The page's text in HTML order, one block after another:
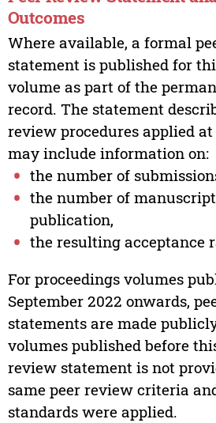
Outcomes
Where available, a formal
statement is published for
volume as part of the
record. The statement
review procedures applied
may include information on:
the number of
the number of
publication,
the resulting acceptance
For proceedings volumes
September 2022 onwards,
statements are made
volumes published before
review statement is not
same peer review criteria
standards were applied.